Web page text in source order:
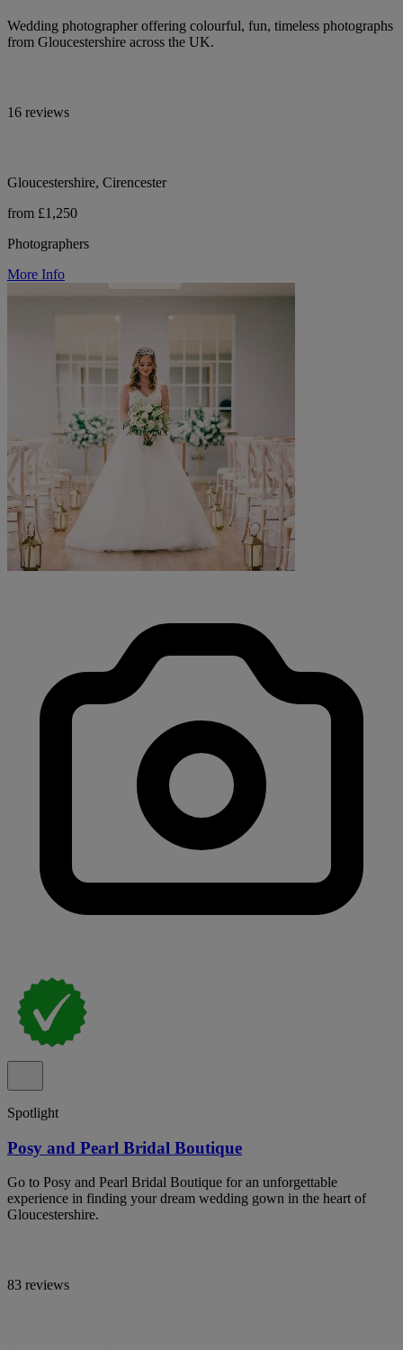
Wedding photographer offering colourful, fun, timeless photographs
from Gloucestershire across the UK.
16 reviews
Gloucestershire, Cirencester
from £1,250
Photographers
More Info
Spotlight
Posy and Pearl Bridal Boutique
Go to Posy and Pearl Bridal Boutique for an unforgettable
experience in finding your dream wedding gown in the heart of
Gloucestershire.
83 reviews